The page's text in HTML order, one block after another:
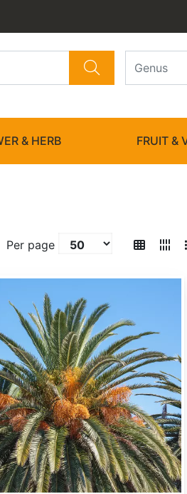
& HERB FRUIT &
Per page